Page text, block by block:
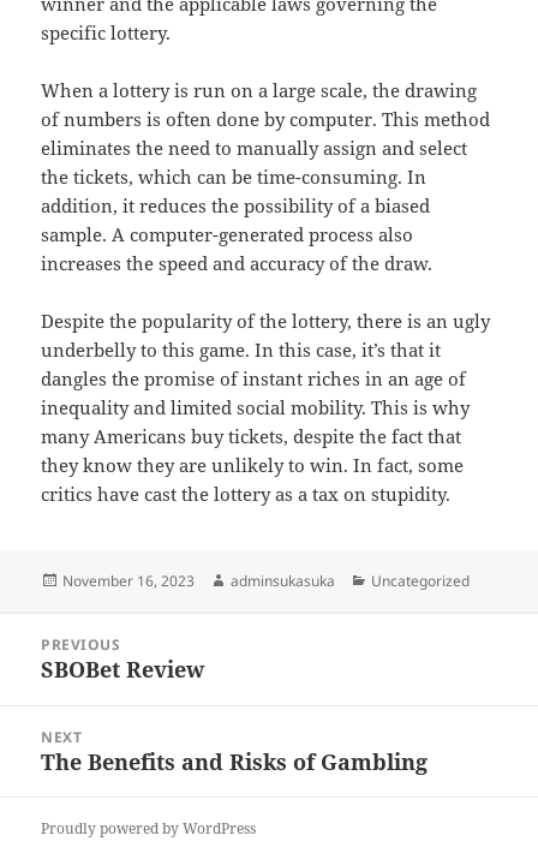
specific lottery.
When a lottery is run on a large scale, the drawing
of numbers is often done by computer. This method
eliminates the need to manually assign and select
the tickets, which can be time-consuming. In
addition, it reduces the possibility of a biased
sample. A computer-generated process also
increases the speed and accuracy of the draw.
Despite the popularity of the lottery, there is an ugly
underbelly to this game. In this case, it’s that it
dangles the promise of instant riches in an age of
inequality and limited social mobility. This is why
many Americans buy tickets, despite the fact that
they know they are unlikely to win. In fact, some
critics have cast the lottery as a tax on stupidity.
Posted
November 16, 2023 Author
adminsukasuka Categories
Uncategorized
navigation
PREVIOUS
Previous
SBOBet Review
NEXT
Next
The Benefits and Risks of Gambling
Proudly powered by WordPress